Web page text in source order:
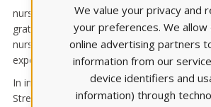
nursing, is such an honor,” Hertel said. “I
grateful to the coaches and leaders who
nursing career. Becoming a fellow is truly a
experience!”
In informing Hertel of this honor, AMSN
Streelman, DNP, RN, CMSRN, NE-BC,
We value your privacy and
your preferences. We allow
online advertising partners
information from our
device identifiers and
information) through